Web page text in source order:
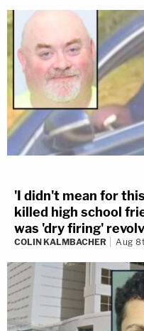
'I didn't mean for
killed high school
was 'dry firing'
COLIN KALMBACHER Aug